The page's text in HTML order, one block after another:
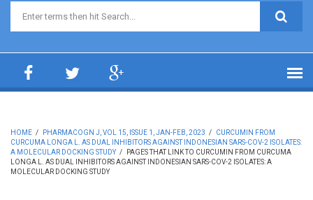
Search form
HOME / PHARMACOGN J, VOL 15, ISSUE 1, JAN-FEB, 2023 /
CURCUMIN FROM
CURCUMA LONGA L. AS DUAL INHIBITORS AGAINST INDONESIAN SARS-COV-2 ISOLATES:
A MOLECULAR DOCKING STUDY /
PAGES THAT LINK TO CURCUMIN FROM CURCUMA
LONGA L. AS DUAL INHIBITORS AGAINST INDONESIAN SARS-COV-2 ISOLATES: A
MOLECULAR DOCKING STUDY